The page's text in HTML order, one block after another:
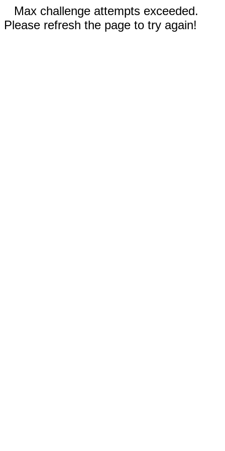
Max challenge attempts exceeded.
Please refresh the page to try again!